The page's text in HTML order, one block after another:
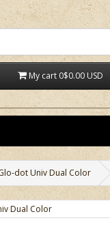
My cart 0$0.00 USD
dot Univ Dual Color